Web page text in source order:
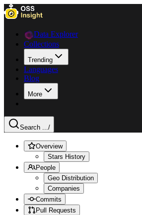
Data Explorer
Collections
Trending
Languages
Blog
More
Search .../
Overview
Stars History
People
Geo Distribution
Companies
Commits
Pull Requests